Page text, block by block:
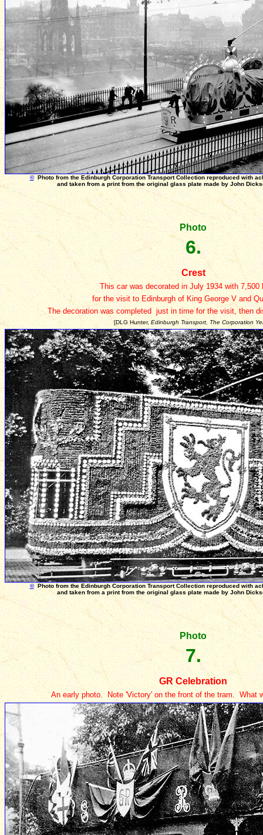
©Photo from the Edinburgh Corporation Transport Collection reproduced with
and taken from a print from the original glass plate made by John
Photo
6.
Crest
This car was decorated in July 1934 with 7,500
for the visit to Edinburgh of King George V and
The decoration was completed just in time for the visit, then
[DLG Hunter, Edinburgh Transport, The Corporation
©Photo from the Edinburgh Corporation Transport Collection reproduced with
and taken from a print from the original glass plate made by John
Photo
7.
GR Celebration
An early photo. Note 'Victory' on the front of the tram. What